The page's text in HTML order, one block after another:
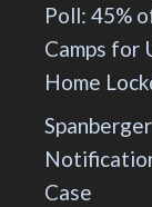
Poll: 45%
Camps for
Home
Case